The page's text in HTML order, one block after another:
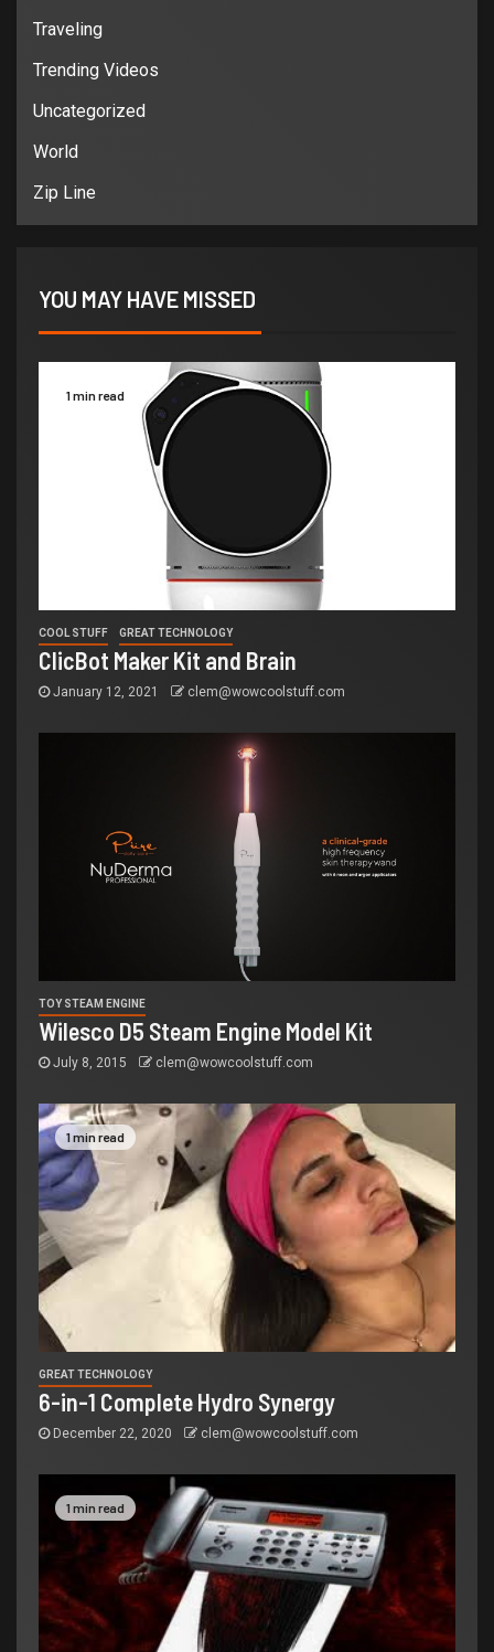
Traveling
Trending Videos
Uncategorized
World
Zip Line
YOU MAY HAVE MISSED
1 min read
COOL STUFF GREAT TECHNOLOGY
ClicBot Maker Kit and Brain
January 12, 2021 clem@wowcoolstuff.com
TOY STEAM ENGINE
Wilesco D5 Steam Engine Model Kit
July 8, 2015 clem@wowcoolstuff.com
1 min read
GREAT TECHNOLOGY
6-in-1 Complete Hydro Synergy
December 22, 2020 clem@wowcoolstuff.com
1 min read